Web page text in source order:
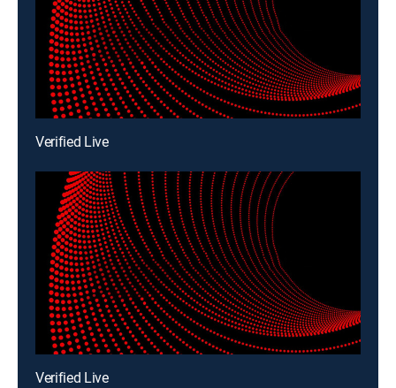
Verified Live
Verified Live